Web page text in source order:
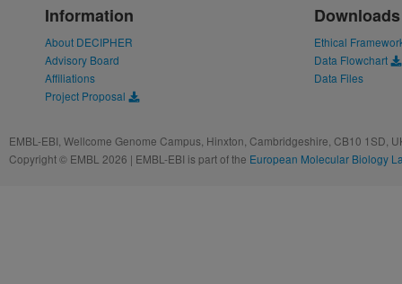
Information
About DECIPHER
Advisory Board
Affiliations
Project Proposal
Downloads
Ethical
Data Flowchart
Data Files
EMBL-EBI, Wellcome Genome Campus, Hinxton, Cambridgeshire, CB10 1SD,
Copyright © EMBL 2026 | EMBL-EBI is part of the European Molecular Biology